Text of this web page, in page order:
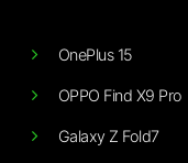
OnePlus 15
OPPO Find X9 Pro
Galaxy Z Fold7